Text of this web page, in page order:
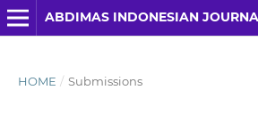
ABDIMAS INDONESIAN
HOME / Submissions